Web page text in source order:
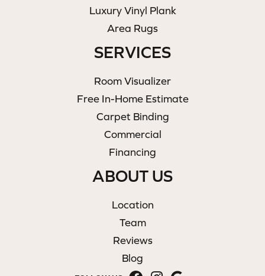
Luxury Vinyl Plank
Area Rugs
SERVICES
Room Visualizer
Free In-Home Estimate
Carpet Binding
Commercial
Financing
ABOUT US
Location
Team
Reviews
Blog